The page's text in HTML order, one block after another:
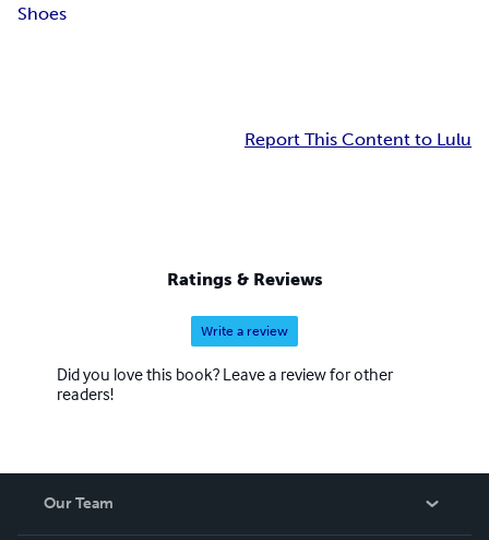
Shoes
Report This Content to Lulu
Ratings & Reviews
Write a review
Did you love this book? Leave a review for other
readers!
Our Team